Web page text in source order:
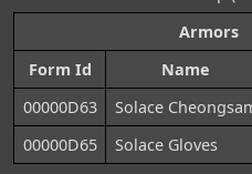
Armors
Form Id
Name
00000D63
Solace
00000D65
Solace Gloves